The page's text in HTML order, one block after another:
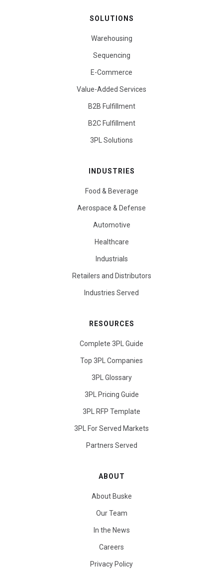
SOLUTIONS
Warehousing
Sequencing
E-Commerce
Value-Added Services
B2B Fulfillment
B2C Fulfillment
3PL Solutions
INDUSTRIES
Food & Beverage
Aerospace & Defense
Automotive
Healthcare
Industrials
Retailers and Distributors
Industries Served
RESOURCES
Complete 3PL Guide
Top 3PL Companies
3PL Glossary
3PL Pricing Guide
3PL RFP Template
3PL For Served Markets
Partners Served
ABOUT
About Buske
Our Team
In the News
Careers
Privacy Policy